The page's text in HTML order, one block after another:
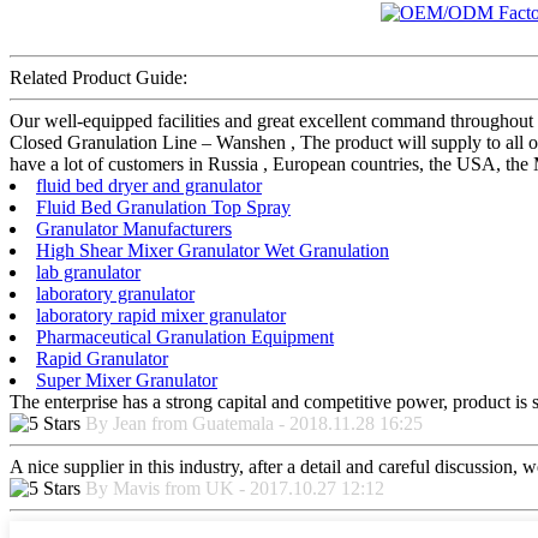
Related Product Guide:
Our well-equipped facilities and great excellent command
Closed Granulation Line – Wanshen , The product will supply to all
have a lot of customers in Russia , European countries, the USA,
fluid bed dryer and granulator
Fluid Bed Granulation Top Spray
Granulator Manufacturers
High Shear Mixer Granulator Wet Granulation
lab granulator
laboratory granulator
laboratory rapid mixer granulator
Pharmaceutical Granulation Equipment
Rapid Granulator
Super Mixer Granulator
The enterprise has a strong capital and competitive power, product
By Jean from Guatemala - 2018.11.28 16:25
A nice supplier in this industry, after a detail and careful discussion,
By Mavis from UK - 2017.10.27 12:12